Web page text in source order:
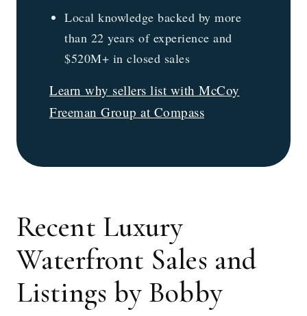
Local knowledge backed by more
than 22 years of experience and
$520M+ in closed sales
Learn why sellers list with McCoy
Freeman Group at Compass
Recent Luxury
Waterfront Sales and
Listings by Bobby